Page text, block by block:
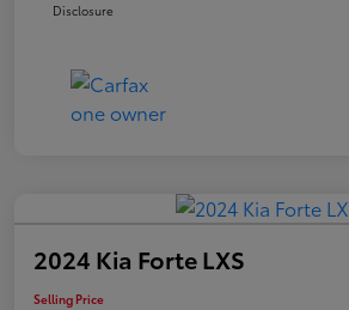
Disclosure
2024 Kia Forte LXS
Selling Price